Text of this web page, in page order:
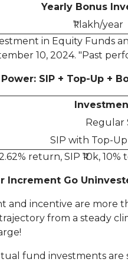
Yearly Bonus
₹1 lakh/year
in Equity Funds
10, 2024. "Past
SIP + Top-Up +
Regular
SIP with Top-Up
return, SIP ₹10k,
Increment Go
and incentive are more
from a steady
fund investments